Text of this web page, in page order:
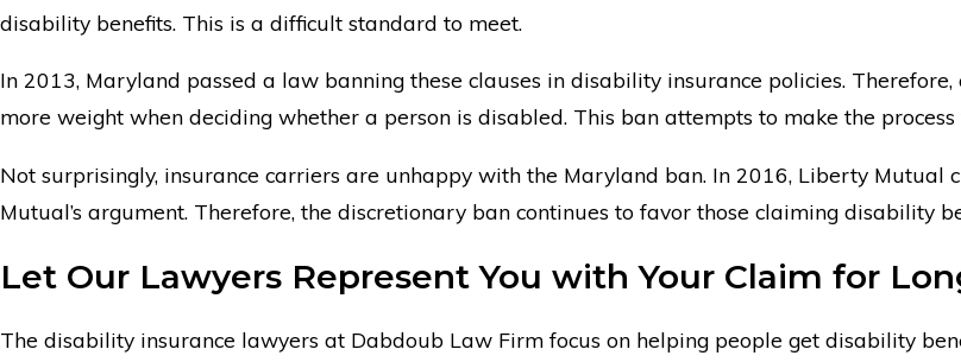
disability benefits. This is a difficult standard to meet.
In 2013, Maryland passed a law banning these clauses in disability insurance policies.
more weight when deciding whether a person is disabled. This ban attempts to make the
Not surprisingly, insurance carriers are unhappy with the Maryland ban. In 2016, Liberty Mutual
Mutual’s argument. Therefore, the discretionary ban continues to favor those claiming disability
Let Our Lawyers Represent You with Your Claim for
The disability insurance lawyers at Dabdoub Law Firm focus on helping people get disability